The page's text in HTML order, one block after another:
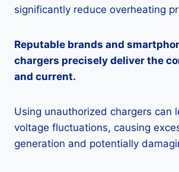
significantly reduce overheating
Reputable brands and
chargers precisely deliver the
and current.
Using unauthorized chargers can
voltage fluctuations, causing
generation and potentially